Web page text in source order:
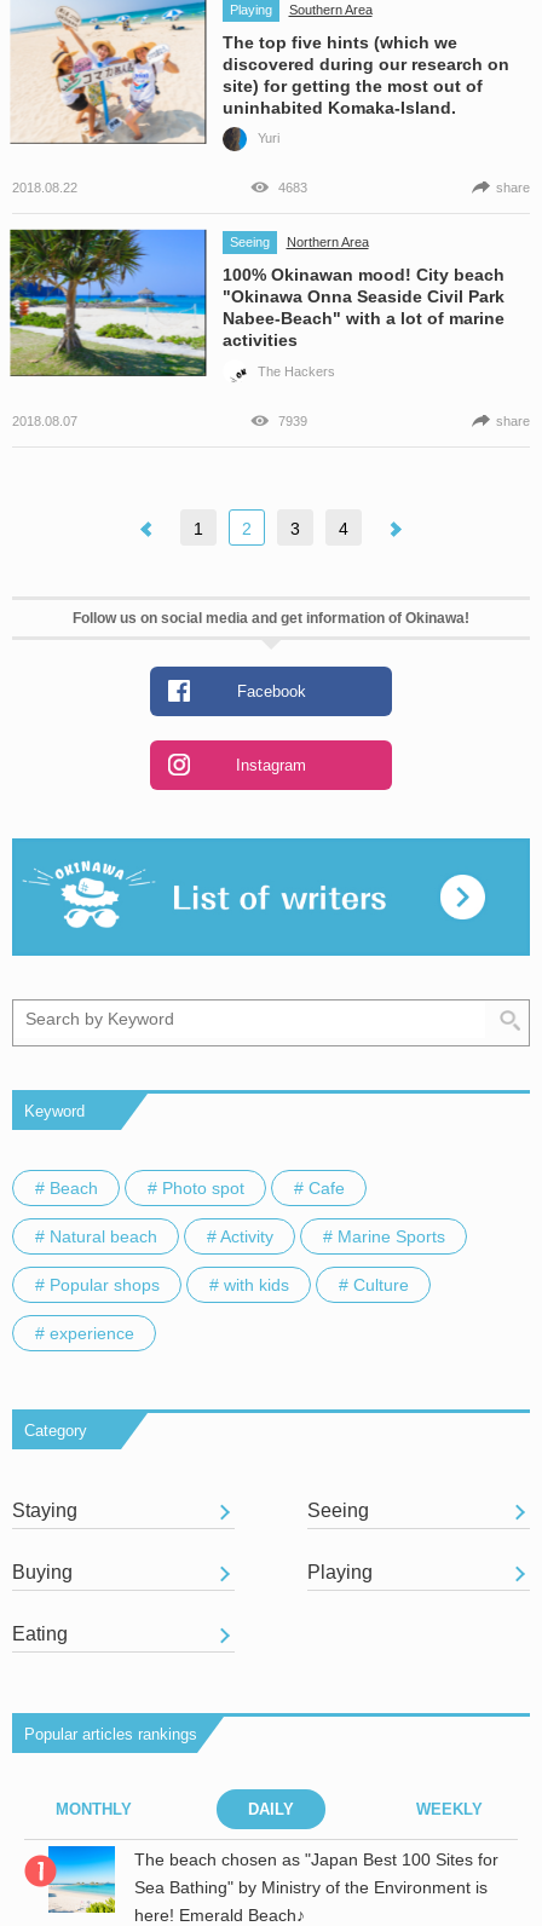
Playing Southern Area
The top five hints (which we
discovered during our research on
site) for getting the most out of
uninhabited Komaka-Island.
Yuri
2018.08.22 4683 share
Seeing Northern Area
100% Okinawan mood! City beach
"Okinawa Onna Seaside Civil Park
Nabee-Beach" with a lot of marine
activities
The Hackers
2018.08.07 7939 share
1 2 3 4
Follow us on social media and get information of Okinawa!
Facebook
Instagram
Keyword
# Beach # Photo spot # Cafe
# Natural beach # Activity # Marine Sports
# Popular shops # with kids # Culture
# experience
Category
Staying Seeing
Buying Playing
Eating
Popular articles rankings
MONTHLY DAILY WEEKLY
The beach chosen as "Japan Best 100 Sites for
Sea Bathing" by Ministry of the Environment is
here! Emerald Beach♪